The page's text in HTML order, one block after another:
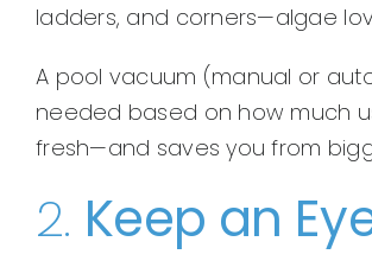
ladders, and corners—algae
A pool vacuum (manual or
needed based on how much
fresh—and saves you from
2. Keep an